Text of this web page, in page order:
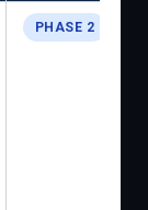
PHASE 2